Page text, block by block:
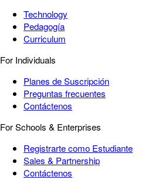
Technology
Pedagogía
Curriculum
For Individuals
Planes de Suscripción
Preguntas frecuentes
Contáctenos
For Schools & Enterprises
Registrarte como Estudiante
Sales & Partnership
Contáctenos